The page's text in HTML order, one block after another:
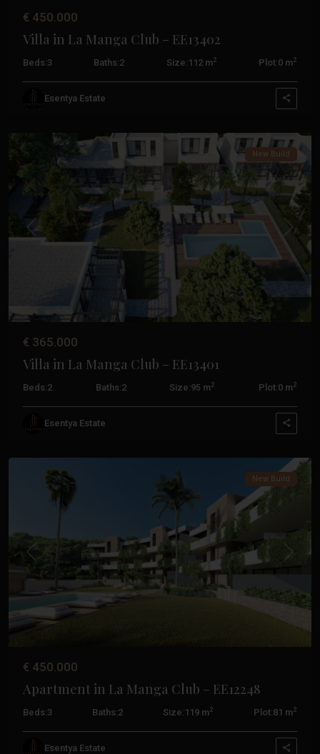
€ 450.000
Villa in La Manga Club – EE13402
Beds:3 Baths:2 Size: 112 m2 Plot:0 m2
Esentya Estate
Manga
Previous Next
New Build
€ 365.000
Villa in La Manga Club – EE13401
Beds:2 Baths:2 Size:95 m2 Plot:0 m2
Esentya Estate
La
Manga
Previous Next
New Build
€ 450.000
Apartment in La Manga Club – EE12248
Beds:3 Baths:2 Size: 119 m2 Plot:81 m2
Esentya Estate